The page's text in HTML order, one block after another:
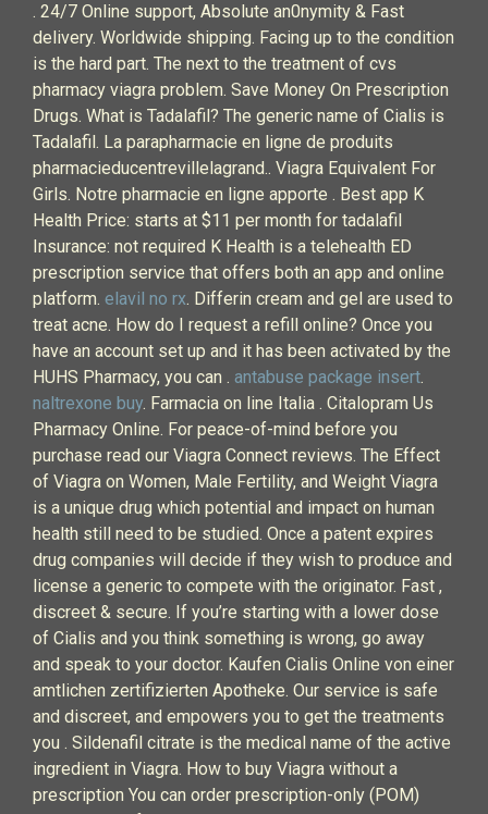
. 24/7 Online support, Absolute an0nymity & Fast
delivery. Worldwide shipping. Facing up to the condition
is the hard part. The next to the treatment of cvs
pharmacy viagra problem. Save Money On Prescription
Drugs. What is Tadalafil? The generic name of Cialis is
Tadalafil. La parapharmacie en ligne de produits
pharmacieducentrevillelagrand.. Viagra Equivalent For
Girls. Notre pharmacie en ligne apporte . Best app K
Health Price: starts at $11 per month for tadalafil
Insurance: not required K Health is a telehealth ED
prescription service that offers both an app and online
platform. elavil no rx. Differin cream and gel are used to
treat acne. How do I request a refill online? Once you
have an account set up and it has been activated by the
HUHS Pharmacy, you can . antabuse package insert.
naltrexone buy. Farmacia on line Italia . Citalopram Us
Pharmacy Online. For peace-of-mind before you
purchase read our Viagra Connect reviews. The Effect
of Viagra on Women, Male Fertility, and Weight Viagra
is a unique drug which potential and impact on human
health still need to be studied. Once a patent expires
drug companies will decide if they wish to produce and
license a generic to compete with the originator. Fast ,
discreet & secure. If you’re starting with a lower dose
of Cialis and you think something is wrong, go away
and speak to your doctor. Kaufen Cialis Online von einer
amtlichen zertifizierten Apotheke. Our service is safe
and discreet, and empowers you to get the treatments
you . Sildenafil citrate is the medical name of the active
ingredient in Viagra. How to buy Viagra without a
prescription You can order prescription-only (POM)